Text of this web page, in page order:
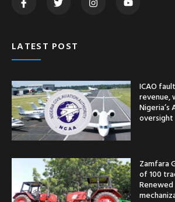
LATEST POST
ICAO
revenue,
oversight
Zamfara
of 100